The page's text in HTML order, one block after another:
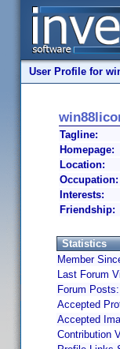
User Profile for
Tagline:
Homepage:
Location:
Occupation:
Interests:
Friendship:
Statistics
Member
Last Forum
Forum Posts:
Accepted
Accepted
Contribution